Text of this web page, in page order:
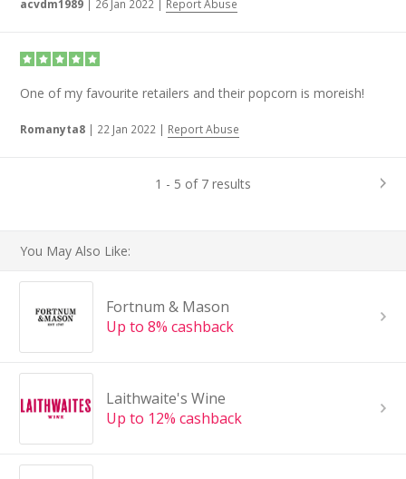
acvdm1989 | 26 Jan 2022 | Report Abuse
One of my favourite retailers and their popcorn is moreish!
Romanyta8 | 22 Jan 2022 | Report Abuse
1 - 5 of 7 results
You May Also Like:
Fortnum & Mason
Up to 8% cashback
Laithwaite's Wine
Up to 12% cashback